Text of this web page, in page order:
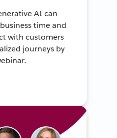
AI can
time and
with customers
journeys by